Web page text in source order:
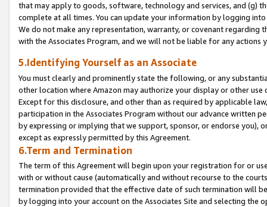
that may apply to goods, software, technology and services, and (g)
complete at all times. You can update your information by logging
We do not make any representation, warranty, or covenant regarding
with the Associates Program, and we will not be liable for any actions
5.Identifying Yourself as an Associate
You must clearly and prominently state the following, or any
other location where Amazon may authorize your display or other
Except for this disclosure, and other than as required by applicable
participation in the Associates Program without our advance written
by expressing or implying that we support, sponsor, or endorse you),
except as expressly permitted by this Agreement.
6.Term and Termination
The term of this Agreement will begin upon your registration for or
with or without cause (automatically and without recourse to the
termination provided that the effective date of such termination will
by logging into your account on the Associates Site and selecting the